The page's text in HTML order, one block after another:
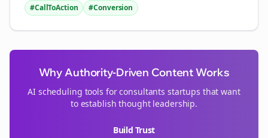
#CallToAction
#Conversion
Why Authority-Driven Content Works
AI scheduling tools forconsultants startups that want
to establish thought leadership.
Build Trust